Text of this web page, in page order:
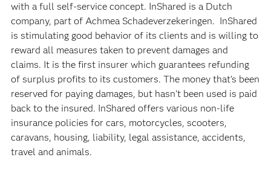
with a full self-service concept. InShared is a Dutch
company, part of Achmea Schadeverzekeringen. InShared
is stimulating good behavior of its clients and is willing to
reward all measures taken to prevent damages and
claims. It is the first insurer which guarantees refunding
of surplus profits to its customers. The money that's been
reserved for paying damages, but hasn't been used is paid
back to the insured. InShared offers various non-life
insurance policies for cars, motorcycles, scooters,
caravans, housing, liability, legal assistance, accidents,
travel and animals.